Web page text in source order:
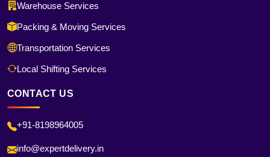
Warehouse Services
Packing & Moving Services
Transportation Services
Local Shifting Services
CONTACT US
+91-8198964005
info@expertdelivery.in